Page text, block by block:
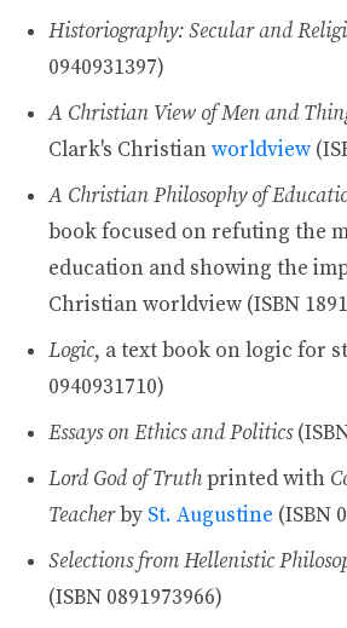
Historiography: Secular and
0940931397)
A Christian View of Men and
Clark's Christianworldview
A Christian Philosophy of
book focused on refuting the
education and showing the
Christian worldview (ISBN
Logic, a text book on logic for
0940931710)
Essays on Ethics and Politics
Lord God of Truthprinted with
Teacherby St. Augustine (ISBN
Selections from Hellenistic
(ISBN 0891973966)